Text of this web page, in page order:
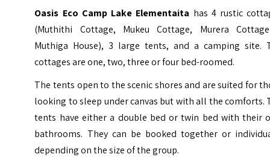
Oasis Eco Camp Lake Elementaita has 4 rustic
(Muthithi Cottage, Mukeu Cottage, Murera
Muthiga House), 3 large tents, and a camping site.
cottages are one, two, three or four bed-roomed.
The tents open to the scenic shores and are suited for
looking to sleep under canvas but with all the comforts.
tents have either a double bed or twin bed with their
bathrooms. They can be booked together or
depending on the size of the group.